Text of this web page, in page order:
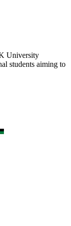
University
students aiming to